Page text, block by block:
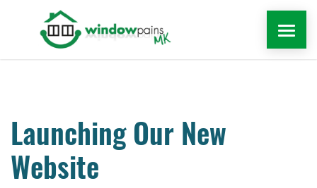
Launching Our New
Website
DOORS
EXTENSIONS